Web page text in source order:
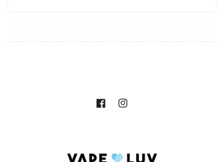
FacebookInstagram